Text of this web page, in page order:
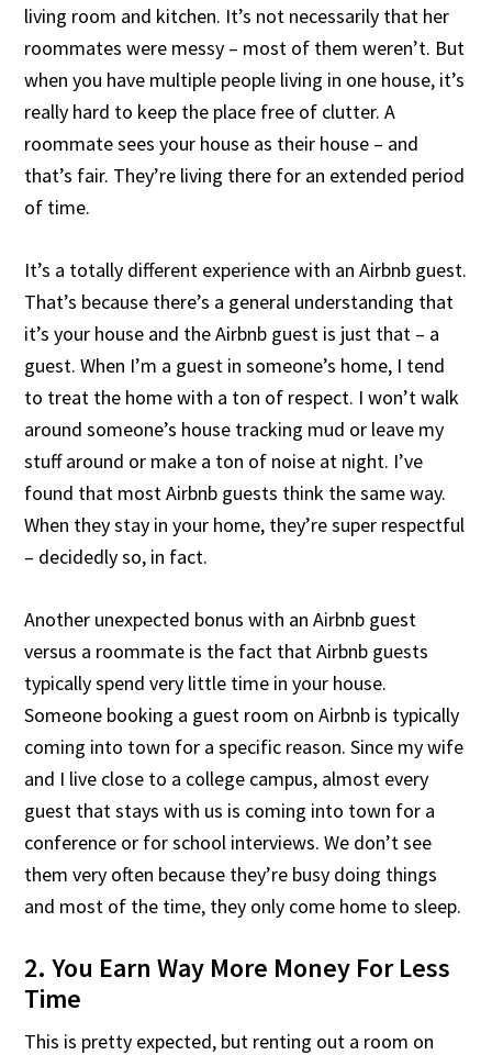
living room and kitchen. It’s not necessarily that her
roommates were messy – most of them weren’t. But
when you have multiple people living in one house, it’s
really hard to keep the place free of clutter. A
roommate sees your house as their house – and
that’s fair. They’re living there for an extended period
of time.
It’s a totally different experience with an Airbnb guest.
That’s because there’s a general understanding that
it’s your house and the Airbnb guest is just that – a
guest. When I’m a guest in someone’s home, I tend
to treat the home with a ton of respect. I won’t walk
around someone’s house tracking mud or leave my
stuff around or make a ton of noise at night. I’ve
found that most Airbnb guests think the same way.
When they stay in your home, they’re super respectful
– decidedly so, in fact.
Another unexpected bonus with an Airbnb guest
versus a roommate is the fact that Airbnb guests
typically spend very little time in your house.
Someone booking a guest room on Airbnb is typically
coming into town for a specific reason. Since my wife
and I live close to a college campus, almost every
guest that stays with us is coming into town for a
conference or for school interviews. We don’t see
them very often because they’re busy doing things
and most of the time, they only come home to sleep.
2. You Earn Way More Money For Less
Time
This is pretty expected, but renting out a room on